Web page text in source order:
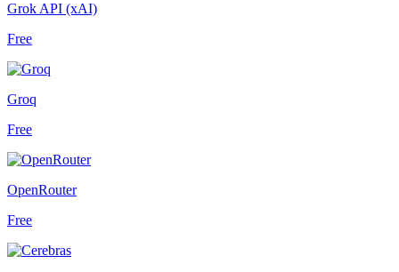
Grok API (xAI)
Free
Groq
Free
OpenRouter
Free